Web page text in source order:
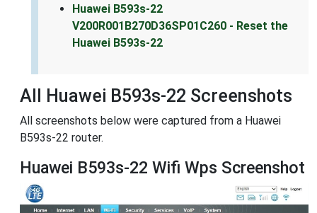
Huawei B593s-22
V200R001B270D36SP01C260 - Reset the
Huawei B593s-22
All Huawei B593s-22 Screenshots
All screenshots below were captured from a Huawei
B593s-22 router.
Huawei B593s-22 Wifi Wps Screenshot